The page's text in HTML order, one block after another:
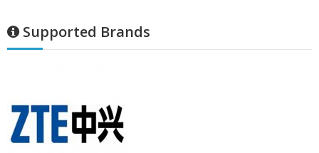
Supported Brands